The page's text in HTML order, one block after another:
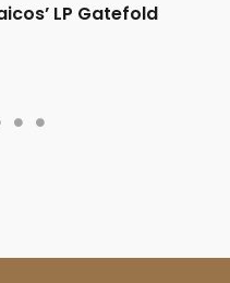
LP Gatefold